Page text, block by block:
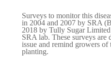
Surveys to monitor this
in 2004 and 2007 by SRA
2018 by Tully Sugar
SRA lab. These surveys are
issue and remind growers of
planting.